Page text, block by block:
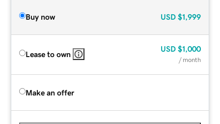
Buy now USD $1,999
Lease to own
USD $1,000
/ month
Make an offer